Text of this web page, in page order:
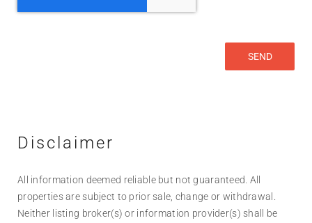
Disclaimer
All information deemed reliable but not guaranteed. All
properties are subject to prior sale, change or withdrawal.
Neither listing broker(s) or information provider(s) shall be